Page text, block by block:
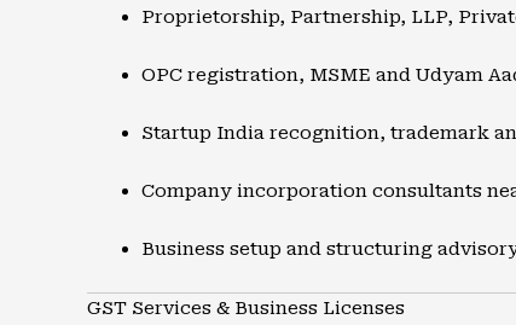
Proprietorship, Partnership, LLP,
OPC registration, MSME and Udyam
Startup India recognition, trademark
Company incorporation consultants
Business setup and structuring
GST Services & Business Licenses